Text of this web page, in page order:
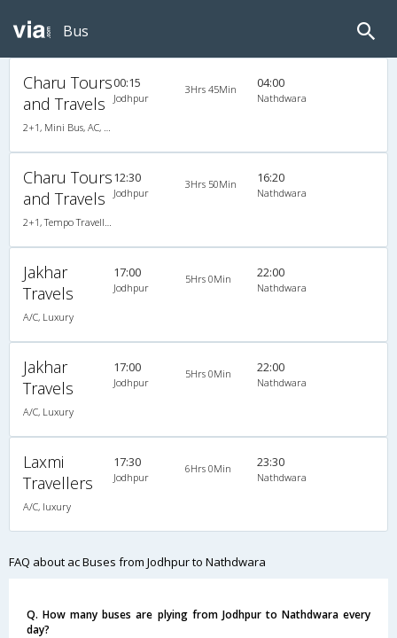
Bus
Charu Tours
and Travels
2+1, Mini Bus, AC, LED
00:15
Jodhpur
3Hrs 45Min 04:00
Nathdwara
Charu Tours
and Travels
2+1, Tempo Traveller, AC, LED
12:30
Jodhpur
3Hrs 50Min 16:20
Nathdwara
Jakhar
Travels
A/C, Luxury
17:00
Jodhpur
5Hrs 0Min 22:00
Nathdwara
Jakhar
Travels
A/C, Luxury
17:00
Jodhpur
5Hrs 0Min 22:00
Nathdwara
Laxmi
Travellers
A/C, luxury
17:30
Jodhpur
6Hrs 0Min 23:30
Nathdwara
FAQ about ac Buses from Jodhpur to Nathdwara
Q. How many buses are plying from Jodhpur to Nathdwara every
day?